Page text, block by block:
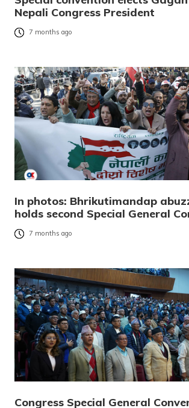
Nepali Congress President
7 months ago
In photos: Bhrikutimandap
holds second Special General
7 months ago
Congress Special General